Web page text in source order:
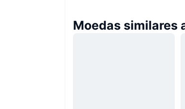
Moedas similares